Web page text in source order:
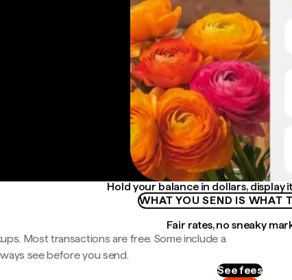
Hold your balance in dollars, display
WHAT YOU SEND IS WHAT
Fair rates, no sneaky
Most transactions are free. Some include a
see before you send.
See fees